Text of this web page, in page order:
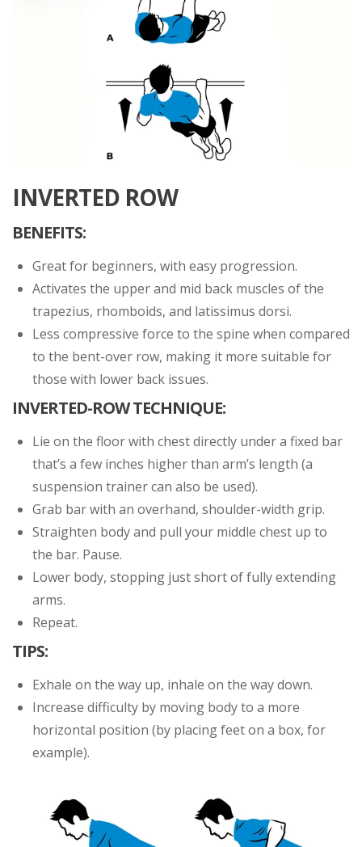
INVERTED ROW
BENEFITS:
Great for beginners, with easy progression.
Activates the upper and mid back muscles of the
trapezius, rhomboids, and latissimus dorsi.
Less compressive force to the spine when compared
to the bent-over row, making it more suitable for
those with lower back issues.
INVERTED-ROW TECHNIQUE:
Lie on the floor with chest directly under a fixed bar
that’s a few inches higher than arm’s length (a
suspension trainer can also be used).
Grab bar with an overhand, shoulder-width grip.
Straighten body and pull your middle chest up to
the bar. Pause.
Lower body, stopping just short of fully extending
arms.
Repeat.
TIPS:
Exhale on the way up, inhale on the way down.
Increase difficulty by moving body to a more
horizontal position (by placing feet on a box, for
example).